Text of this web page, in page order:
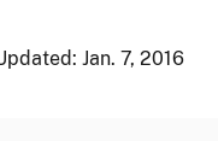
Jan. 7, 2016